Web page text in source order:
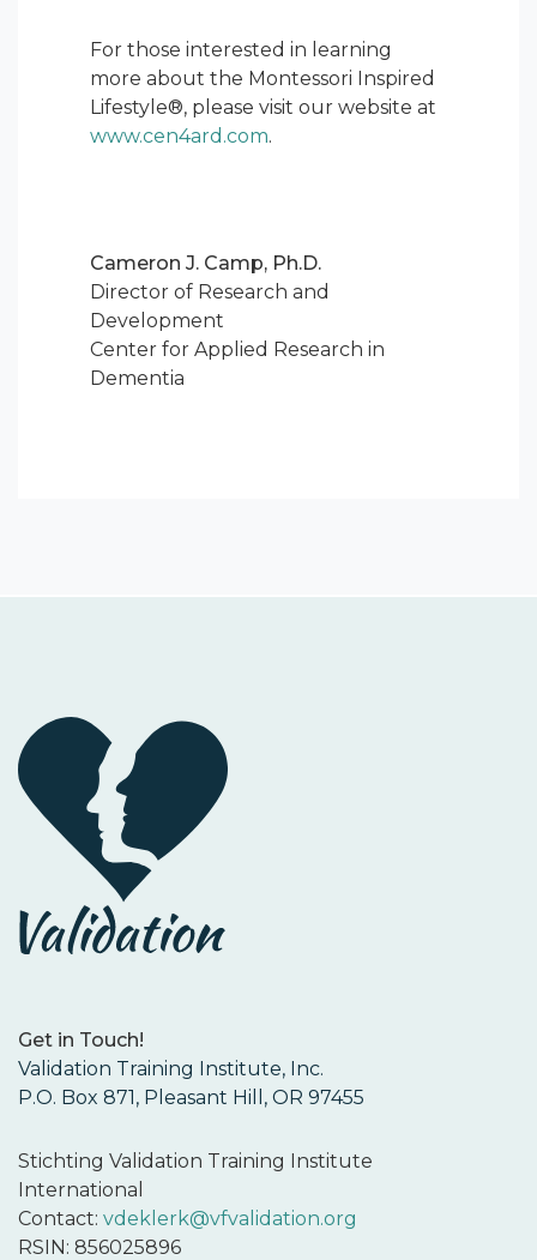
For those interested in learning
more about the Montessori Inspired
Lifestyle®, please visit our website at
www.cen4ard.com.
Cameron J. Camp, Ph.D.
Director of Research and
Development
Center for Applied Research in
Dementia
Get in Touch!
Validation Training Institute, Inc.
P.O. Box 871, Pleasant Hill, OR 97455
Stichting Validation Training Institute
International
Contact: vdeklerk@vfvalidation.org
RSIN: 856025896